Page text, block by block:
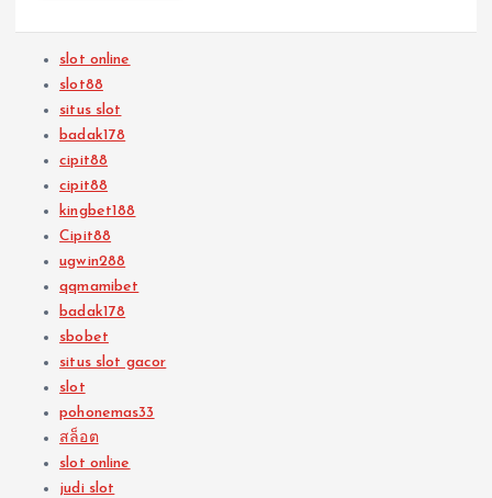
slot online
slot88
situs slot
badak178
cipit88
cipit88
kingbet188
Cipit88
ugwin288
qqmamibet
badak178
sbobet
situs slot gacor
slot
pohonemas33
สล็อต
slot online
judi slot